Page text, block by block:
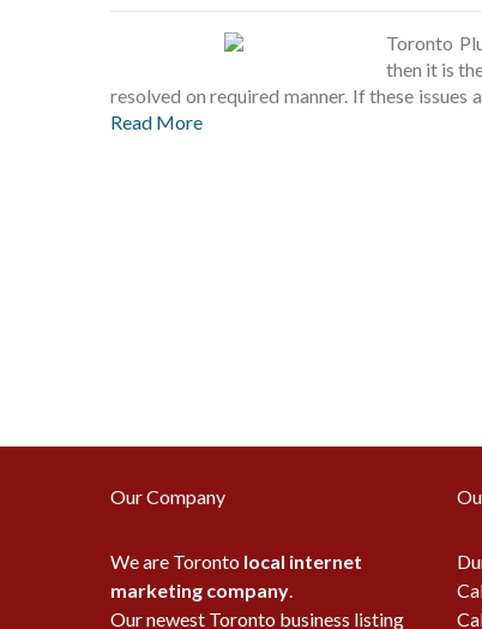
Toronto
then it is
resolved on required manner. If these
Read More
Our Company
We are Toronto local internet
marketing company.
Our newest Toronto business listing